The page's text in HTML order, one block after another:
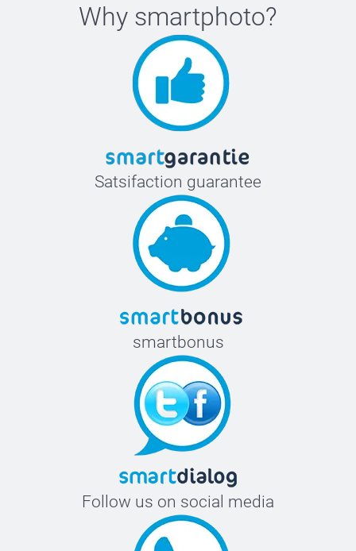
Why smartphoto?
Satsifaction guarantee
smartbonus
Follow us on social media